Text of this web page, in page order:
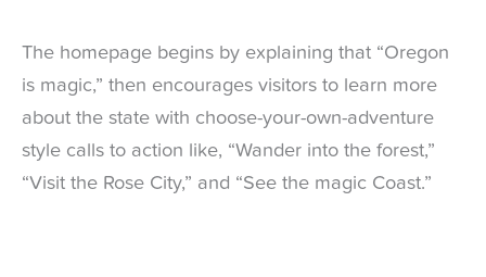
The homepage begins by explaining that “Oregon
is magic,” then encourages visitors to learn more
about the state with choose-your-own-adventure
style calls to action like, “Wander into the forest,”
“Visit the Rose City,” and “See the magic Coast.”